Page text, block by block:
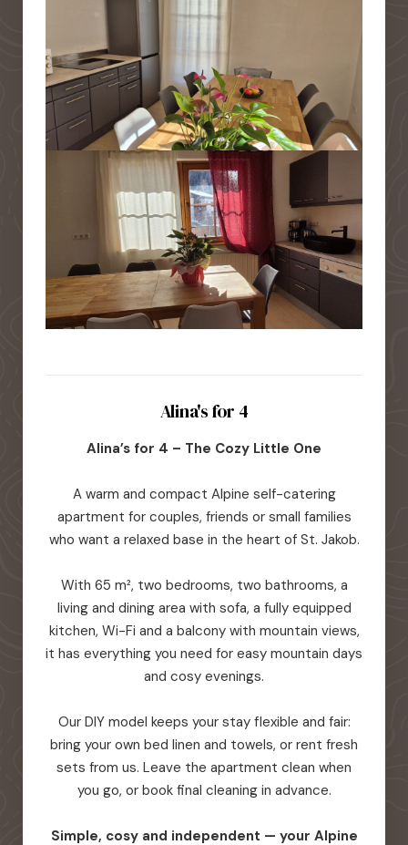
Alina's for 4
Alina’s for 4 – The Cozy Little One
A warm and compact Alpine self-catering
apartment for couples, friends or small families
who want a relaxed base in the heart of St. Jakob.
With 65 m², two bedrooms, two bathrooms, a
living and dining area with sofa, a fully equipped
kitchen, Wi-Fi and a balcony with mountain views,
it has everything you need for easy mountain days
and cosy evenings.
Our DIY model keeps your stay flexible and fair:
bring your own bed linen and towels, or rent fresh
sets from us. Leave the apartment clean when
you go, or book final cleaning in advance.
Simple, cosy and independent — your Alpine